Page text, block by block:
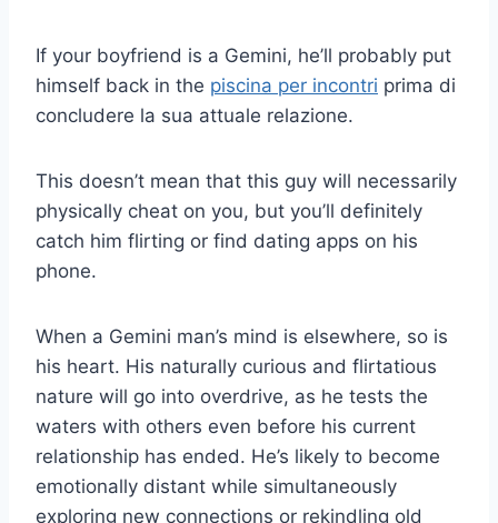
If your boyfriend is a Gemini, he’ll probably put
himself back in the piscina per incontri prima di
concludere la sua attuale relazione.
This doesn’t mean that this guy will necessarily
physically cheat on you, but you’ll definitely
catch him flirting or find dating apps on his
phone.
When a Gemini man’s mind is elsewhere, so is
his heart. His naturally curious and flirtatious
nature will go into overdrive, as he tests the
waters with others even before his current
relationship has ended. He’s likely to become
emotionally distant while simultaneously
exploring new connections or rekindling old